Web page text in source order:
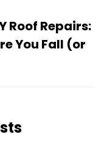
Roof Repairs:
You Fall (or